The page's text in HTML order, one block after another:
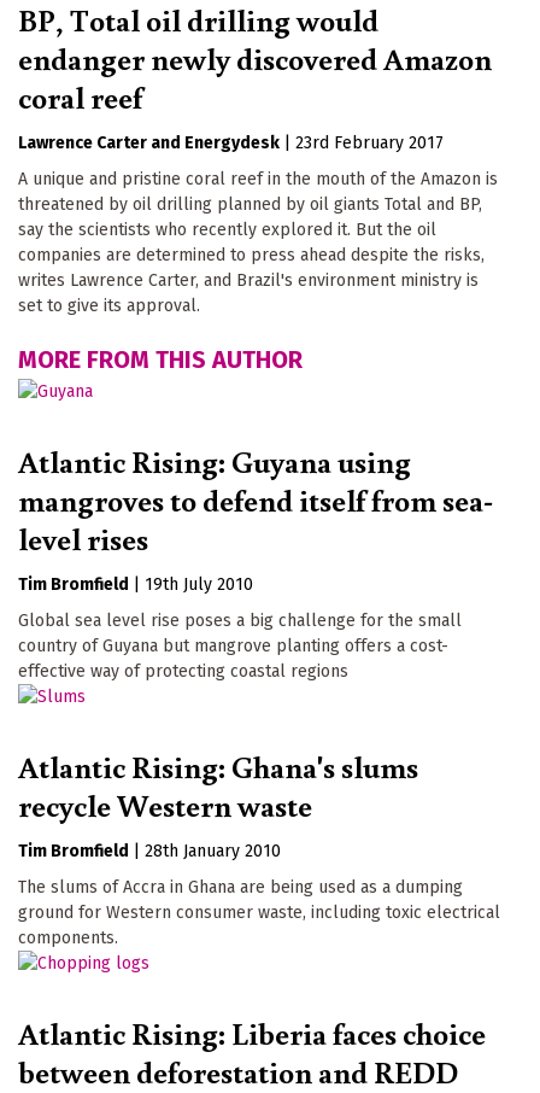
BP, Total oil drilling would
endanger newly discovered Amazon
coral reef
Lawrence Carter Energydesk
23rd February 2017
A unique and pristine coral reef in the mouth of the Amazon is
threatened by oil drilling planned by oil giants Total and BP,
say the scientists who recently explored it. But the oil
companies are determined to press ahead despite the risks,
writes Lawrence Carter, and Brazil's environment ministry is
set to give its approval.
MORE FROM THIS AUTHOR
Atlantic Rising: Guyana using
mangroves to defend itself from sea-
level rises
Tim Bromfield
19th July 2010
Global sea level rise poses a big challenge for the small
country of Guyana but mangrove planting offers a cost-
effective way of protecting coastal regions
Atlantic Rising: Ghana's slums
recycle Western waste
Tim Bromfield
28th January 2010
The slums of Accra in Ghana are being used as a dumping
ground for Western consumer waste, including toxic electrical
components.
Atlantic Rising: Liberia faces choice
between deforestation and REDD